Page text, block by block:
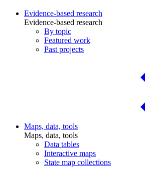
Evidence-based research
Evidence-based research
By topic
Featured work
Past projects
Maps, data, tools
Maps, data, tools
Data tables
Interactive maps
State map collections